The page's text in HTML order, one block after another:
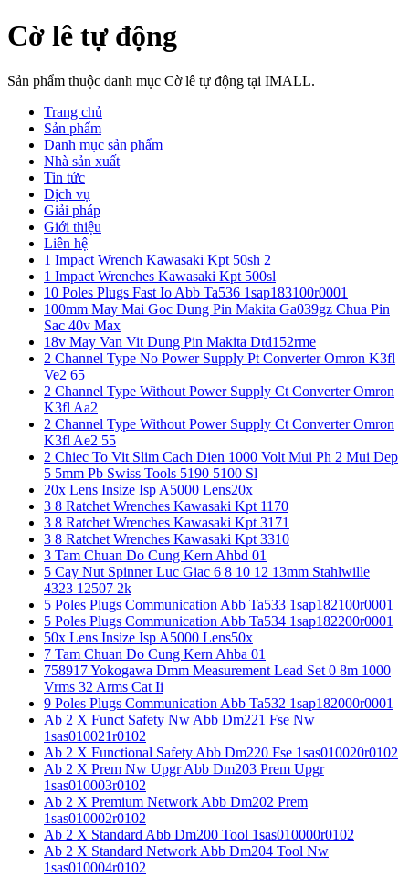
Cờ lê tự động
Sản phẩm thuộc danh mục Cờ lê tự động tại IMALL.
Trang chủ
Sản phẩm
Danh mục sản phẩm
Nhà sản xuất
Tin tức
Dịch vụ
Giải pháp
Giới thiệu
Liên hệ
1 Impact Wrench Kawasaki Kpt 50sh 2
1 Impact Wrenches Kawasaki Kpt 500sl
10 Poles Plugs Fast Io Abb Ta536 1sap183100r0001
100mm May Mai Goc Dung Pin Makita Ga039gz Chua Pin
Sac 40v Max
18v May Van Vit Dung Pin Makita Dtd152rme
2 Channel Type No Power Supply Pt Converter Omron K3fl
Ve2 65
2 Channel Type Without Power Supply Ct Converter Omron
K3fl Aa2
2 Channel Type Without Power Supply Ct Converter Omron
K3fl Ae2 55
2 Chiec To Vit Slim Cach Dien 1000 Volt Mui Ph 2 Mui Dep
5 5mm Pb Swiss Tools 5190 5100 Sl
20x Lens Insize Isp A5000 Lens20x
3 8 Ratchet Wrenches Kawasaki Kpt 1170
3 8 Ratchet Wrenches Kawasaki Kpt 3171
3 8 Ratchet Wrenches Kawasaki Kpt 3310
3 Tam Chuan Do Cung Kern Ahbd 01
5 Cay Nut Spinner Luc Giac 6 8 10 12 13mm Stahlwille
4323 12507 2k
5 Poles Plugs Communication Abb Ta533 1sap182100r0001
5 Poles Plugs Communication Abb Ta534 1sap182200r0001
50x Lens Insize Isp A5000 Lens50x
7 Tam Chuan Do Cung Kern Ahba 01
758917 Yokogawa Dmm Measurement Lead Set 0 8m 1000
Vrms 32 Arms Cat Ii
9 Poles Plugs Communication Abb Ta532 1sap182000r0001
Ab 2 X Funct Safety Nw Abb Dm221 Fse Nw
1sas010021r0102
Ab 2 X Functional Safety Abb Dm220 Fse 1sas010020r0102
Ab 2 X Prem Nw Upgr Abb Dm203 Prem Upgr
1sas010003r0102
Ab 2 X Premium Network Abb Dm202 Prem
1sas010002r0102
Ab 2 X Standard Abb Dm200 Tool 1sas010000r0102
Ab 2 X Standard Network Abb Dm204 Tool Nw
1sas010004r0102